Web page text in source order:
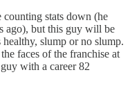
counting stats down (he
ago), but this guy will be
slump or no slump.
faces of the franchise at
with a career 82